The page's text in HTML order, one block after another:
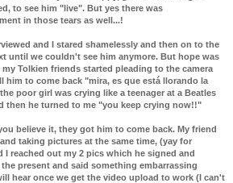
to see him "live". But yes there was
in those tears as well...!
and I stared shamelessly and then on to the
until we couldn't see him anymore. But hope was
Tolkien friends started pleading to the camera
him to come back "mira, es que está llorando la
poor girl was crying like a teenager at a Beatles
then he turned to me "you keep crying now!!"
believe it, they got him to come back. My friend
taking pictures at the same time, (yay for
I reached out my 2 pics which he signed and
present and said something embarrassing
hear once we get the video upload to work (I can't